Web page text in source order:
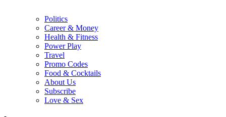
Politics
Career & Money
Health & Fitness
Power Play
Travel
Promo Codes
Food & Cocktails
About Us
Subscribe
Love & Sex